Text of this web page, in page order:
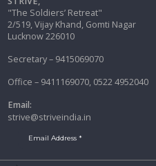
"The Soldiers’ Retreat"
2/519, Vijay Khand, Gomti Nagar
Lucknow 226010
Secretary – 9415069070
Office – 9411169070, 0522 4952040
Email:
strive@striveindia.in